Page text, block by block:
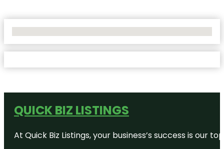
QUICK BIZ LISTINGS
At Quick Biz Listings, your business’s success is